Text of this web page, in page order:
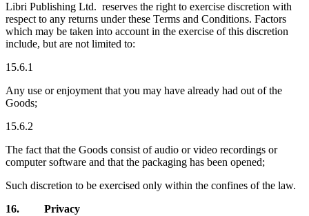
Libri Publishing Ltd. reserves the right to exercise discretion with
respect to any returns under these Terms and Conditions. Factors
which may be taken into account in the exercise of this discretion
include, but are not limited to:
15.6.1
Any use or enjoyment that you may have already had out of the
Goods;
15.6.2
The fact that the Goods consist of audio or video recordings or
computer software and that the packaging has been opened;
Such discretion to be exercised only within the confines of the law.
16. Privacy